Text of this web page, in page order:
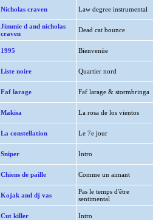
Nicholas craven Law degree instrumental
Jimmie d and nicholas
craven
Dead cat bounce
1995 Bienvenüe
Liste noire Quartier nord
Faf larage Faf larage & stormbringa
Makisa La rosa de los vientos
La constellation Le 7e jour
Sniper Intro
Chiens de paille Comme un aimant
Kojak and dj vas
Pas le temps d'être
sentimental
Cut killer Intro